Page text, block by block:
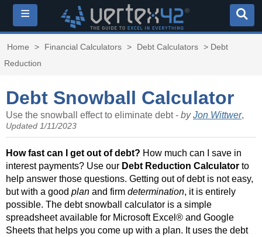
≡
Home > Financial Calculators > Debt Calculators > Debt
Reduction
Debt Snowball Calculator
Use the snowball effect to eliminate debt - byJon Wittwer,
Updated 1/11/2023
How fast can I get out of debt? How much can I save in
interest payments? Use our Debt Reduction Calculator to
help answer those questions. Getting out of debt is not easy,
but with a good plan and firm determination, it is entirely
possible. The debt snowball calculator is a simple
spreadsheet available for Microsoft Excel® and Google
Sheets that helps you come up with a plan. It uses the debt